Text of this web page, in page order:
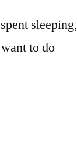
sleeping,
to do